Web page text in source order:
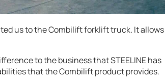
us to the Combilift forklift truck. It allows
to the business that STEELINE has
that the Combilift product provides.